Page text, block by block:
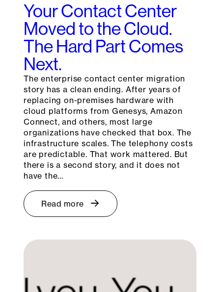
Your Contact Center
Moved to the Cloud.
The Hard Part Comes
Next.
The enterprise contact center migration
story has a clean ending. After years of
replacing on-premises hardware with
cloud platforms from Genesys, Amazon
Connect, and others, most large
organizations have checked that box. The
infrastructure scales. The telephony costs
are predictable. That work mattered. But
there is a second story, and it does not
have the…
Read more